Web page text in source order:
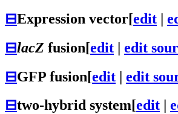
⊟Expression vector[edit |
⊟lacZ fusion[edit | edit
⊟GFP fusion[edit | edit
⊟two-hybrid system[edit